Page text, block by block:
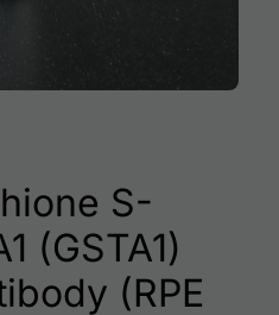
S-
(GSTA1)
(RPE